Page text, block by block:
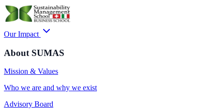
Our Impact
About SUMAS
Mission & Values
Who we are and why we exist
Advisory Board